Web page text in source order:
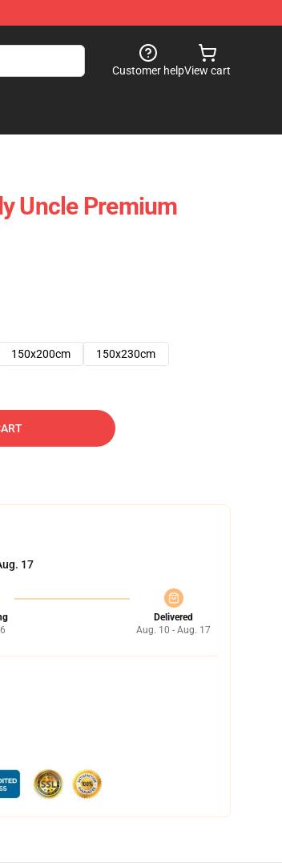
Customer helpView cart
Uncle Premium
150x200cm 150x230cm
17
Delivered
Aug. 10 - Aug. 17